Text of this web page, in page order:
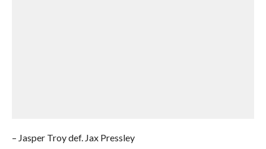
– Jasper Troy def. Jax Pressley